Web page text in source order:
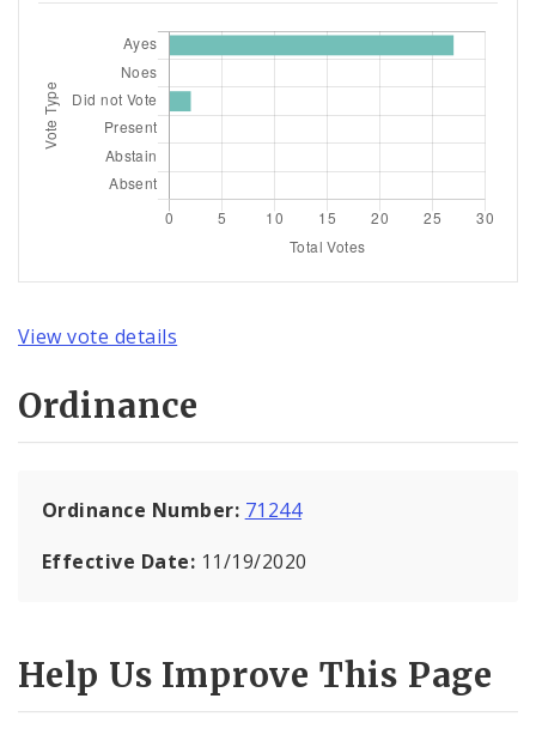
View vote details
Ordinance
Ordinance Number: 71244
Effective Date: 11/19/2020
Help Us Improve This Page